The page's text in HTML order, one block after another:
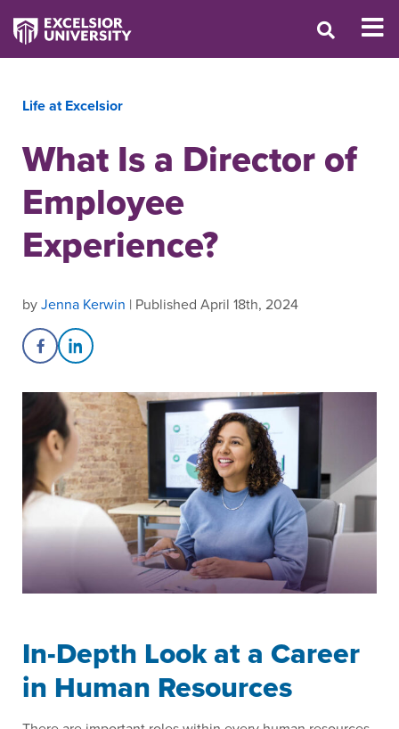
Life at Excelsior
What Is a Director of
Employee
Experience?
byJenna Kerwin | Published April 18th, 2024
Share on Facebook
Share on LinkedIn
In-Depth Look at a Career
in Human Resources